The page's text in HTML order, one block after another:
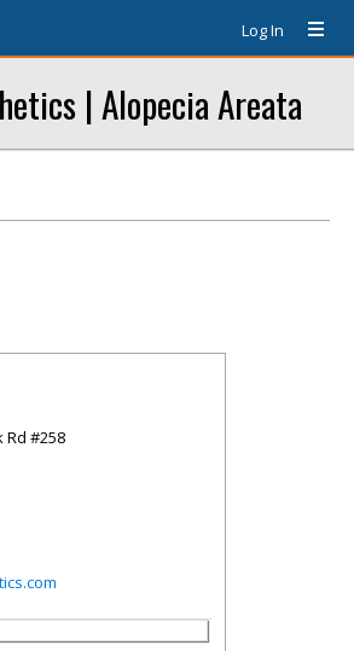
Log In
| Alopecia Areata
Rd #258